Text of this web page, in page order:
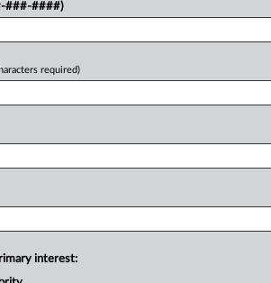
seven day FREE Trial
###-####)
required)
interest: